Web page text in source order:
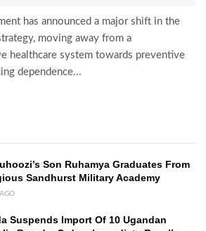
has announced a major shift in the
moving away from a
healthcare system towards preventive
dependence...
Son Ruhamya Graduates From
Sandhurst Military Academy
Suspends Import Of 10 Ugandan